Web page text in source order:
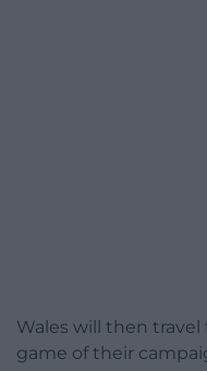
Wales will then
game of their